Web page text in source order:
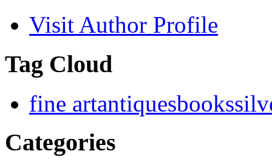
Visit Author Profile
Tag Cloud
fine artantiquesbooks
Categories